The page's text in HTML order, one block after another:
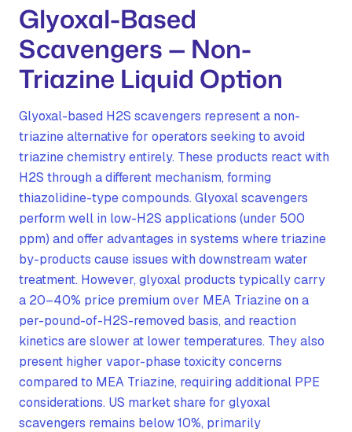
Glyoxal-Based
Scavengers — Non-
Triazine Liquid Option
Glyoxal-based H2S scavengers represent a non-
triazine alternative for operators seeking to avoid
triazine chemistry entirely. These products react with
H2S through a different mechanism, forming
thiazolidine-type compounds. Glyoxal scavengers
perform well in low-H2S applications (under 500
ppm) and offer advantages in systems where triazine
by-products cause issues with downstream water
treatment. However, glyoxal products typically carry
a 20–40% price premium over MEA Triazine on a
per-pound-of-H2S-removed basis, and reaction
kinetics are slower at lower temperatures. They also
present higher vapor-phase toxicity concerns
compared to MEA Triazine, requiring additional PPE
considerations. US market share for glyoxal
scavengers remains below 10%, primarily